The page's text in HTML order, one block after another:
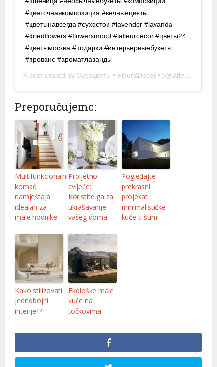
#цветочнаякомпозиция #вечныецветы
#цветынавсегда #сухостои #lavender #lavanda
#driedflowers #flowersmood #lafleurdecor #цветы24
#цветымосква #подарки #интерьерныебукеты
#прованс #ароматлаванды ⠀ ⠀ ⠀ ⠀
A post shared by Сухоцветы • Fleur&Décor • (@lafleurdecor.ru) on
Preporučujemo:
Multifunkcionalni
komad
namještaja
idealan za
male hodnike
Proljetno
cvijeće:
Koristite ga za
ukrašavanje
vašeg doma
Pogledajte
prekrasni
projekat
minimalističke
kuće u šumi
Kako stilizovati
jednobojni
interijer?
Ekološke male
kuće na
točkovima